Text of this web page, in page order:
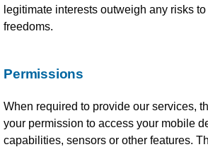
legitimate interests outweigh any risks
freedoms.
Permissions
When required to provide our services,
your permission to access your mobile
capabilities, sensors or other features.